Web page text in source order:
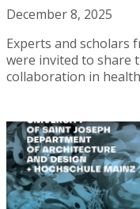
December 8, 2025
Experts and scholars
were invited to share
collaboration in